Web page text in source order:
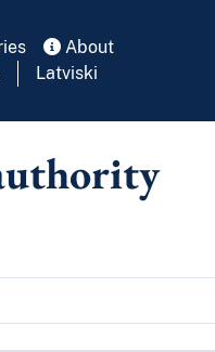
About
Latviski